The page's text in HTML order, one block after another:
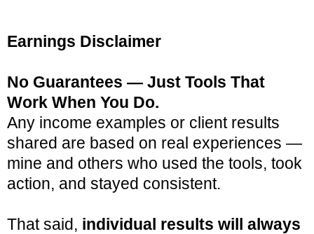
Earnings Disclaimer
No Guarantees — Just Tools That
Work When You Do.
Any income examples or client results
shared are based on real experiences —
mine and others who used the tools, took
action, and stayed consistent.
That said, individual results will always